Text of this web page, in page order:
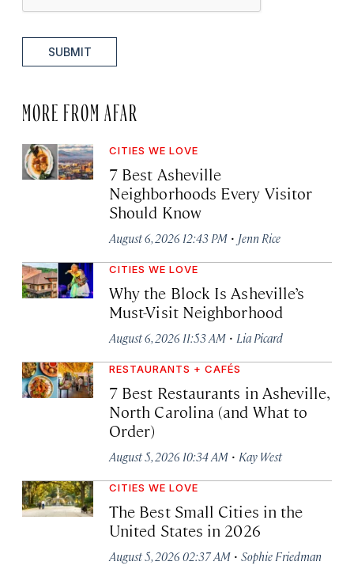
SUBMIT
MORE FROM AFAR
CITIES WE LOVE
7 Best Asheville
Neighborhoods Every Visitor
Should Know
August 6, 2026 12:43 PM · Jenn Rice
CITIES WE LOVE
Why the Block Is Asheville’s
Must-Visit Neighborhood
August 6, 2026 11:53 AM · Lia Picard
RESTAURANTS + CAFÉS
7 Best Restaurants in Asheville,
North Carolina (and What to
Order)
August 5, 2026 10:34 AM · Kay West
CITIES WE LOVE
The Best Small Cities in the
United States in 2026
August 5, 2026 02:37 AM · Sophie Friedman